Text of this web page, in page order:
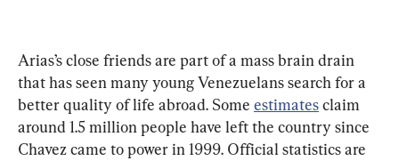
Arias’s close friends are part of a mass brain drain
that has seen many young Venezuelans search for a
better quality of life abroad. Some estimates claim
around 1.5 million people have left the country since
Chavez came to power in 1999. Official statistics are